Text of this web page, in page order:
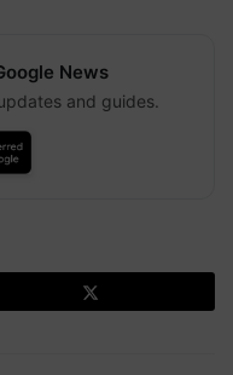
News
and guides.